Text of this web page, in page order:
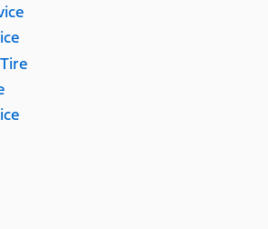
Tire